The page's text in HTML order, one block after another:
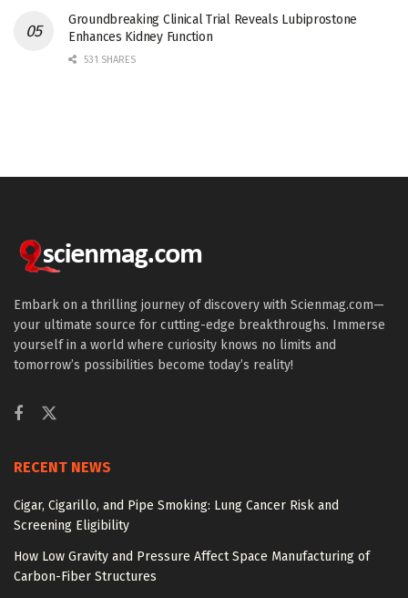
Groundbreaking Clinical Trial Reveals Lubiprostone
Enhances Kidney Function
531 SHARES
Embark on a thrilling journey of discovery with Scienmag.com—
your ultimate source for cutting-edge breakthroughs. Immerse
yourself in a world where curiosity knows no limits and
tomorrow’s possibilities become today’s reality!
RECENT NEWS
Cigar, Cigarillo, and Pipe Smoking: Lung Cancer Risk and
Screening Eligibility
How Low Gravity and Pressure Affect Space Manufacturing of
Carbon-Fiber Structures